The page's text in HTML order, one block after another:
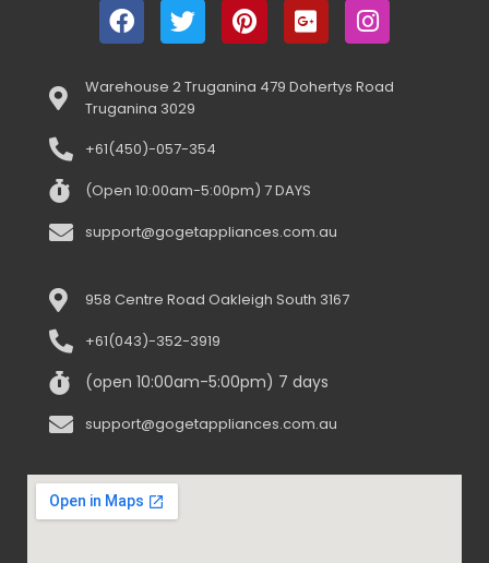
Warehouse 2 Truganina 479 Dohertys Road
Truganina 3029
+61(450)-057-354
(Open 10:00am-5:00pm) 7 DAYS
support@gogetappliances.com.au
958 Centre Road Oakleigh South 3167
+61(043)-352-3919
(open 10:00am-5:00pm) 7 days
support@gogetappliances.com.au